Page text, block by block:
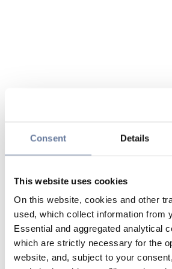
Consent Details
This website uses cookies
On this website, cookies and other
used, which collect information from
Essential and aggregated analytical
which are strictly necessary for the
website, and, subject to your